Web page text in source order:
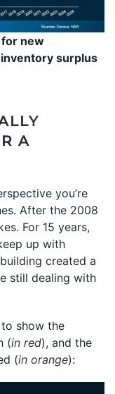
for new
surplus
A
you’re
After the 2008
For 15 years,
up with
created a
still dealing with
to show the
(in red), and the
(in orange):